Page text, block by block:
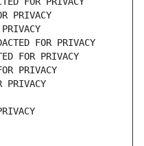
PRIVACY
FOR PRIVACY
FOR PRIVACY
PRIVACY
PRIVACY